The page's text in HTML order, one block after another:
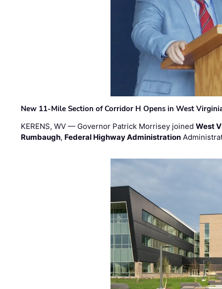
New 11-Mile Section of Corridor H Opens in West
KERENS, WV — Governor Patrick Morrisey joinedWest
Rumbaugh, Federal Highway Administration